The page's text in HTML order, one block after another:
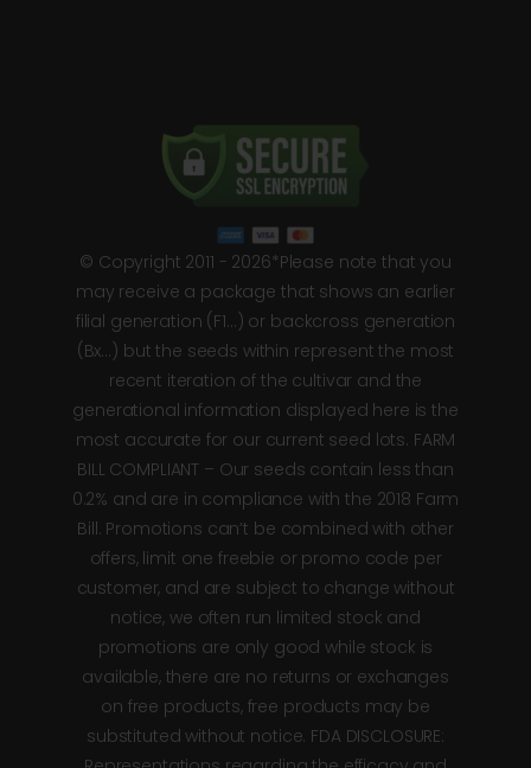
© Copyright 2011 - 2026*Please note that you
may receive a package that shows an earlier
filial generation (F1…) or backcross generation
(Bx…) but the seeds within represent the most
recent iteration of the cultivar and the
generational information displayed here is the
most accurate for our current seed lots. FARM
BILL COMPLIANT – Our seeds contain less than
0.2% and are in compliance with the 2018 Farm
Bill. Promotions can’t be combined with other
offers, limit one freebie or promo code per
customer, and are subject to change without
notice, we often run limited stock and
promotions are only good while stock is
available, there are no returns or exchanges
on free products, free products may be
substituted without notice. FDA DISCLOSURE: